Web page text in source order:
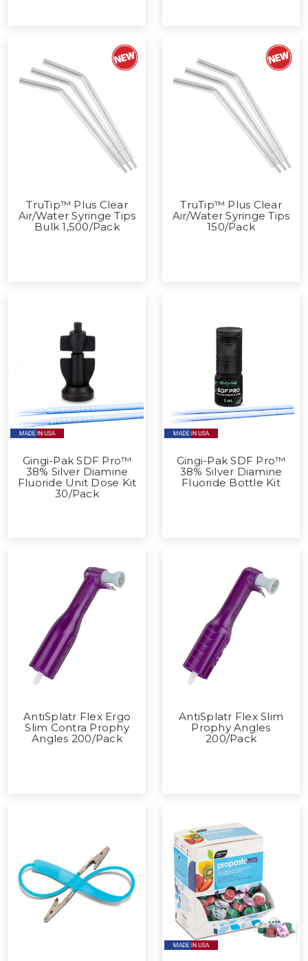
TruTip™ Plus Clear
Air/Water Syringe Tips
Bulk 1,500/Pack
TruTip™ Plus Clear
Air/Water Syringe Tips
150/Pack
Gingi-Pak SDF Pro™
38% Silver Diamine
Fluoride Unit Dose Kit
30/Pack
Gingi-Pak SDF Pro™
38% Silver Diamine
Fluoride Bottle Kit
AntiSplatr Flex Ergo
Slim Contra Prophy
Angles 200/Pack
AntiSplatr Flex Slim
Prophy Angles
200/Pack